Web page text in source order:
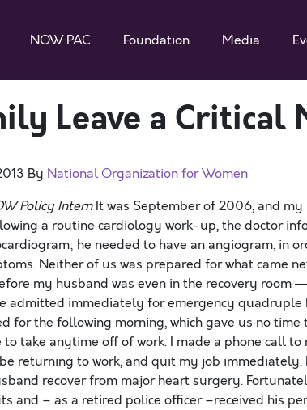
NOW PAC Foundation Media
Leave a Critical
By National Organization for Women
Policy InternIt was September of 2006, and my
a routine cardiology work-up, the doctor
he needed to have an angiogram, in
Neither of us was prepared for what came
my husband was even in the recovery room
admitted immediately for emergency quadruple
for the following morning, which gave us no
take anytime off of work. I made a phone call
returning to work, and quit my job
recover from major heart surgery.
and – as a retired police officer –received his